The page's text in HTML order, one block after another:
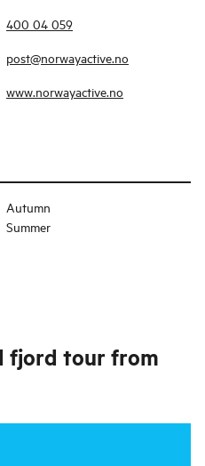
400 04 059
post@norwayactive.no
www.norwayactive.no
Autumn
Summer
fjord tour from